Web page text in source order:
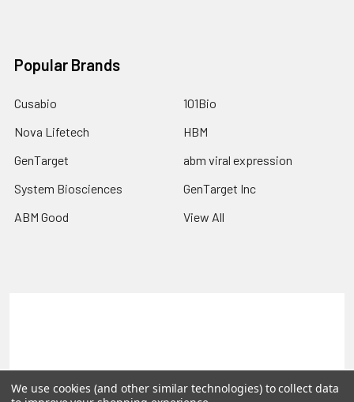
Popular Brands
Cusabio
Nova Lifetech
GenTarget
System Biosciences
ABM Good
101Bio
HBM
abm viral expression
GenTarget Inc
View All
©2026 Reportergene IMAGE clones, Plasmids & Lentivectors.
We use cookies (and other similar technologies) to collect data